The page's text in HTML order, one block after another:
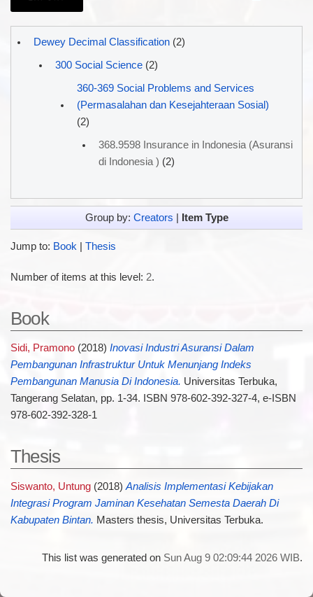
Dewey Decimal Classification(2)
300 Social Science(2)
360-369 Social Problems and Services
(Permasalahan dan Kesejahteraan Sosial)
(2)
368.9598 Insurance in Indonesia (Asuransi
di Indonesia ) (2)
Group by: Creators | Item Type
Jump to: Book | Thesis
Number of items at this level: 2.
Book
Sidi, Pramono(2018) Inovasi Industri Asuransi Dalam
Pembangunan Infrastruktur Untuk Menunjang Indeks
Pembangunan Manusia Di Indonesia. Universitas Terbuka,
Tangerang Selatan, pp. 1-34. ISBN 978-602-392-327-4, e-ISBN
978-602-392-328-1
Thesis
Siswanto, Untung(2018)Analisis Implementasi Kebijakan
Integrasi Program Jaminan Kesehatan Semesta Daerah Di
Kabupaten Bintan. Masters thesis, Universitas Terbuka.
This list was generated on Sun Aug 9 02:09:44 2026 WIB.